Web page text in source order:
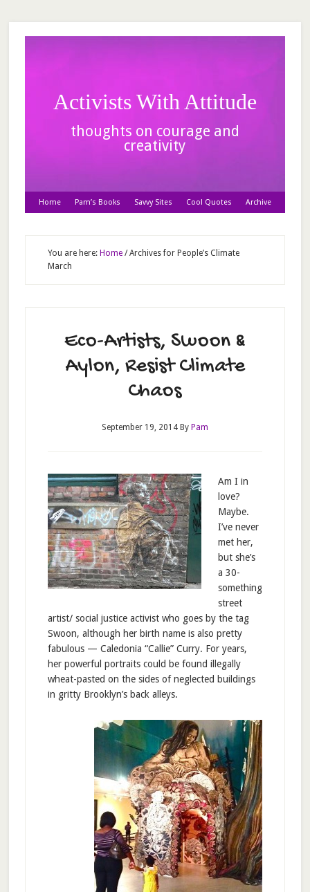
Activists With Attitude
thoughts on courage and
creativity
Home Pam’s Books Savvy Sites Cool Quotes Archive
You are here: Home /Archives for People’s Climate
March
Eco-Artists, Swoon &
Aylon, Resist Climate
Chaos
September 19, 2014By Pam
Am I in
love?
Maybe.
I’ve never
met her,
but she’s
a 30-
something
street
artist/ social justice activist who goes by the tag
Swoon, although her birth name is also pretty
fabulous — Caledonia “Callie” Curry. For years,
her powerful portraits could be found illegally
wheat-pasted on the sides of neglected buildings
in gritty Brooklyn’s back alleys.